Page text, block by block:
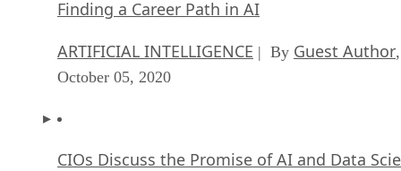
Finding a Career Path in AI
ARTIFICIAL INTELLIGENCE | By Guest Author,
October 05, 2020
CIOs Discuss the Promise of AI and Data